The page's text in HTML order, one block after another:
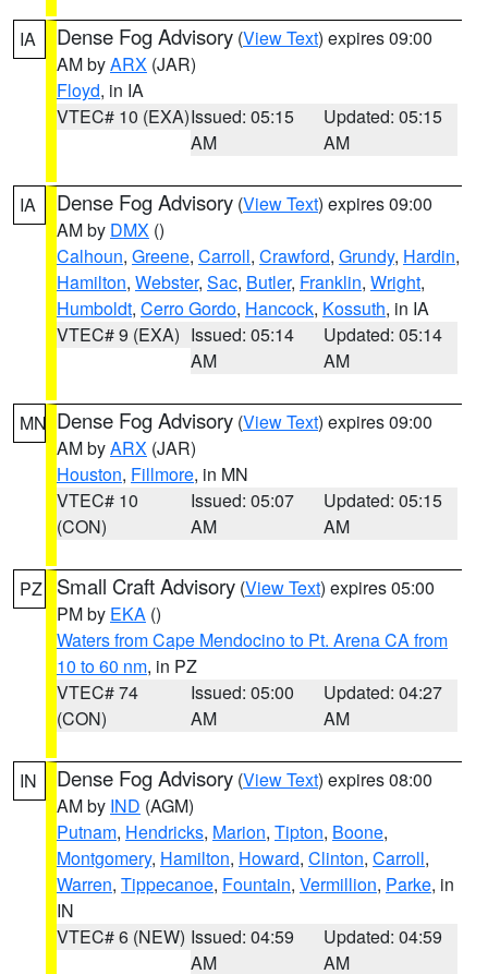
IA Dense Fog Advisory (View Text) expires 09:00
AM byARX (JAR)
Floyd, in IA
VTEC# 10 (EXA)Issued: 05:15
AM
Updated: 05:15
AM
IA Dense Fog Advisory (View Text) expires 09:00
AM by DMX ()
Calhoun, Greene, Carroll, Crawford, Grundy, Hardin,
Hamilton, Webster, Sac, Butler, Franklin, Wright,
Humboldt, Cerro Gordo, Hancock, Kossuth, in IA
VTEC# 9 (EXA) Issued: 05:14
AM
Updated: 05:14
AM
MN Dense Fog Advisory (View Text) expires 09:00
AM byARX (JAR)
Houston, Fillmore, in MN
VTEC# 10
(CON)
Issued: 05:07
AM
Updated: 05:15
AM
PZ Small Craft Advisory (View Text) expires 05:00
PM by EKA ()
Waters from Cape Mendocino to Pt. Arena CA from
10 to 60 nm, in PZ
VTEC# 74
(CON)
Issued: 05:00
AM
Updated: 04:27
AM
IN Dense Fog Advisory (View Text) expires 08:00
AM by IND (AGM)
Putnam, Hendricks, Marion, Tipton, Boone,
Montgomery, Hamilton, Howard, Clinton, Carroll,
Warren, Tippecanoe, Fountain, Vermillion, Parke, in
IN
VTEC# 6 (NEW) Issued: 04:59
AM
Updated: 04:59
AM